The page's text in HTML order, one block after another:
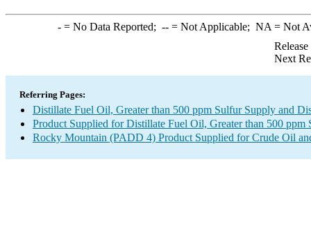
-= No Data Reported; --= Not Applicable; NA = Not
Next
Referring Pages:
Distillate Fuel Oil, Greater than 500 ppm Sulfur Supply and
Product Supplied for Distillate Fuel Oil, Greater than 500 ppm
Rocky Mountain (PADD 4) Product Supplied for Crude Oil